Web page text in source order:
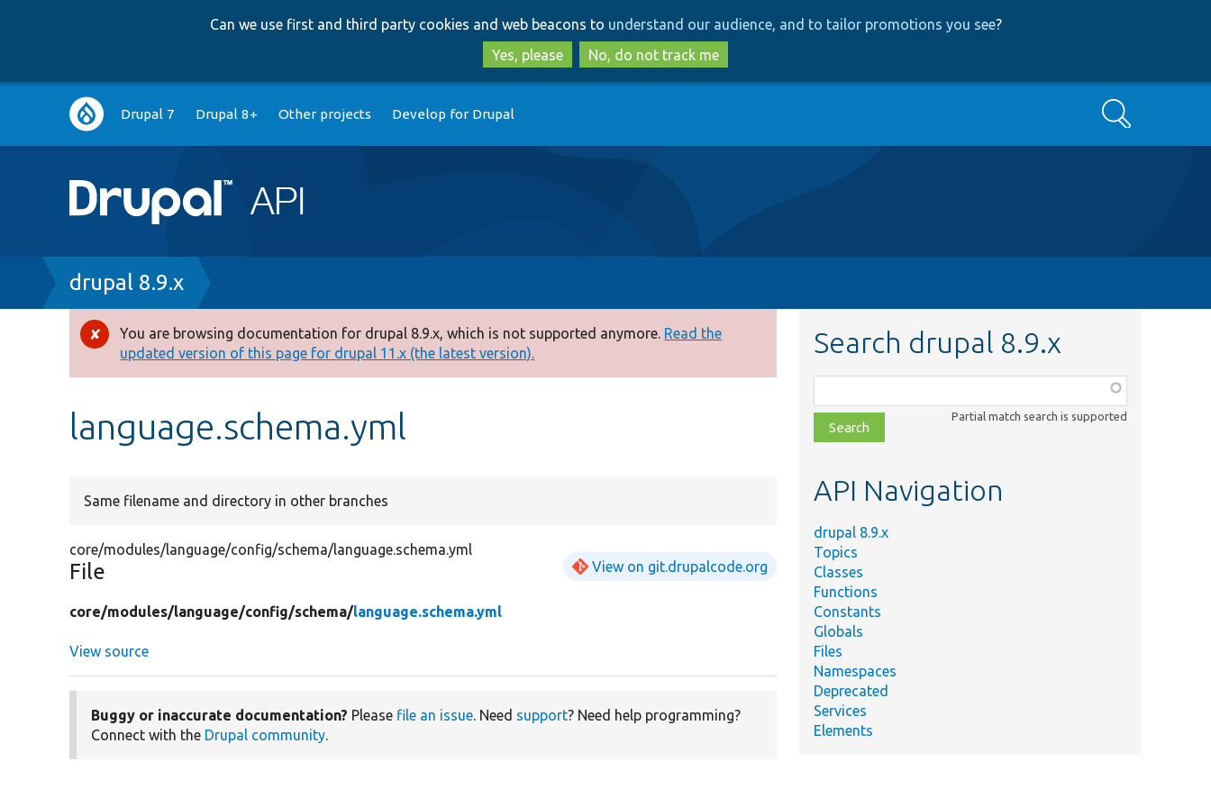
to
main
content
to
search
Can we use first and third party cookies and web beacons to understand our audience, and to tailor promotions you see?
Yes, please
No, do not track me
Main
navigation
Drupal 7 Drupal 8+ Other projects Develop for Drupal Search
Breadcrumb
drupal 8.9.x
Error
message
You are browsing documentation for drupal 8.9.x, which is not supported anymore. Read the
updated version of this page for drupal 11.x (the latest version).
language.schema.yml
Same filename and directory in other branches
core/modules/language/config/schema/language.schema.yml
File View on git.drupalcode.org
core/modules/language/config/schema/language.schema.yml
View source
Buggy or inaccurate documentation? Please file an issue. Need support? Need help programming?
Connect with the Drupal community.
Search drupal 8.9.x
class,
file,
topic,
Partial match search is supported
API Navigation
drupal 8.9.x
Topics
Classes
Functions
Constants
Globals
Files
Namespaces
Deprecated
Services
Elements